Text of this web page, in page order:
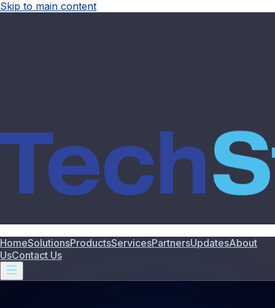
Skip to main content
HomeSolutionsProductsServicesPartnersUpdatesAbout
UsContact Us